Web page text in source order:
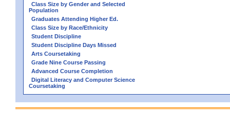
Class Size by Gender and Selected
Population
Graduates Attending Higher Ed.
Class Size by Race/Ethnicity
Student Discipline
Student Discipline Days Missed
Arts Coursetaking
Grade Nine Course Passing
Advanced Course Completion
Digital Literacy and Computer Science
Coursetaking